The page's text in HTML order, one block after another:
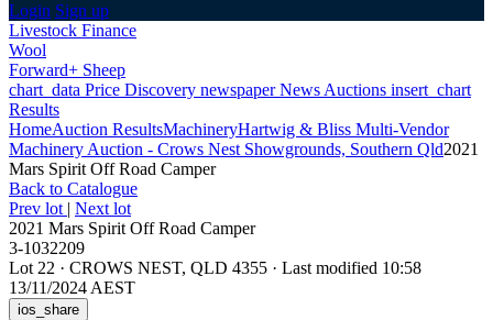
Login Sign up
Livestock Finance
Wool
Forward+ Sheep
chart_data Price Discovery newspaperNews Auctions insert_chart
Results
HomeAuction ResultsMachineryHartwig & Bliss Multi-Vendor
Machinery Auction - Crows Nest Showgrounds, Southern Qld2021
Mars Spirit Off Road Camper
Back to Catalogue
Prev lot | Next lot
2021 Mars Spirit Off Road Camper
3-1032209
Lot 22 · CROWS NEST, QLD 4355 · Last modified 10:58
13/11/2024 AEST
ios_share